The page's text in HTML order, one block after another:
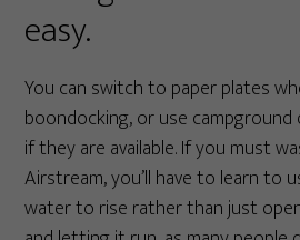
easy.
You can switch to paper plates
boondocking, or use campground
if they are available. If you must
Airstream, you’ll have to learn to
water to rise rather than just